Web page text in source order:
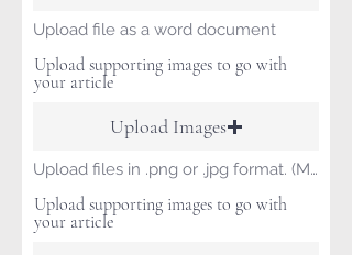
Upload file as a word document
Upload supporting images to go with
your article
Upload Images
Upload files in .png or .jpg format. (Max size 15 MB)
Upload supporting images to go with
your article